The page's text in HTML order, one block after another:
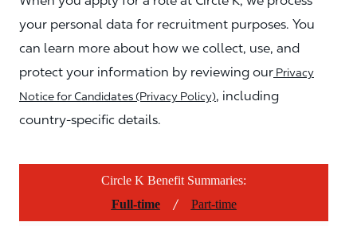
your personal data for recruitment purposes. You
can learn more about how we collect, use, and
protect your information by reviewing our Privacy
Notice for Candidates (Privacy Policy), including
country-specific details.
Circle K Benefit Summaries:
Full-time
/ Part-time